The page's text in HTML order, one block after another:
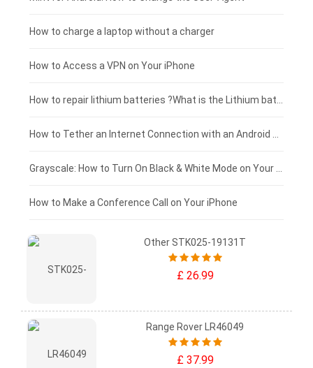
Xiaomi tablet-battery
£150 - £125
£125 - £100
£100 - £75
£75 - £50
£50 - £25
£0 - £25
How to charge a laptop without a charger
How to Access a VPN on Your iPhone
How to Make a Conference Call on Your iPhone
Other STK025-19131T
£ 26.99
Range Rover LR46049
£ 37.99